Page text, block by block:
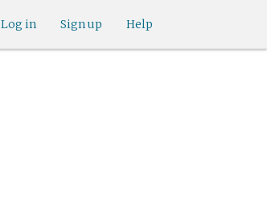
Help
Sign up
Log in